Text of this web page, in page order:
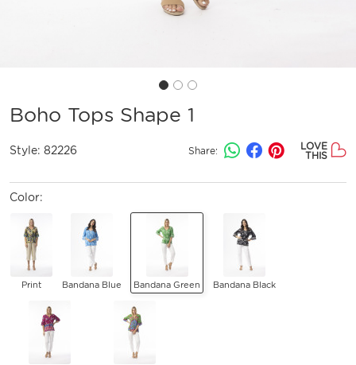
Boho Tops Shape 1
Style: 82226 Share:
LOVE
THIS
Color:
Print Bandana Blue Bandana Green Bandana Black